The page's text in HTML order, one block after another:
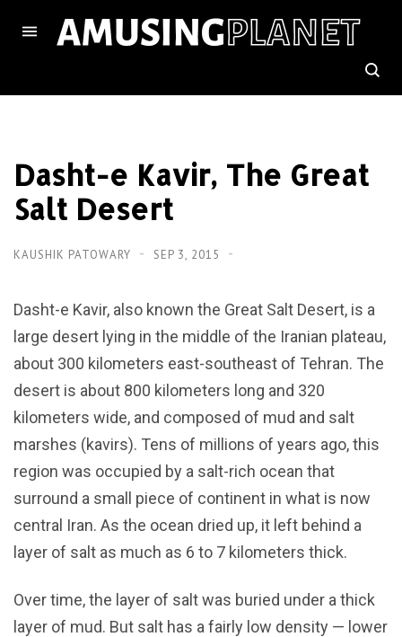
Dasht-e Kavir, The Great
Salt Desert
KAUSHIK PATOWARY SEP 3, 2015
Dasht-e Kavir, also known the Great Salt Desert, is a
large desert lying in the middle of the Iranian plateau,
about 300 kilometers east-southeast of Tehran. The
desert is about 800 kilometers long and 320
kilometers wide, and composed of mud and salt
marshes (kavirs). Tens of millions of years ago, this
region was occupied by a salt-rich ocean that
surround a small piece of continent in what is now
central Iran. As the ocean dried up, it left behind a
layer of salt as much as 6 to 7 kilometers thick.
Over time, the layer of salt was buried under a thick
layer of mud. But salt has a fairly low density — lower